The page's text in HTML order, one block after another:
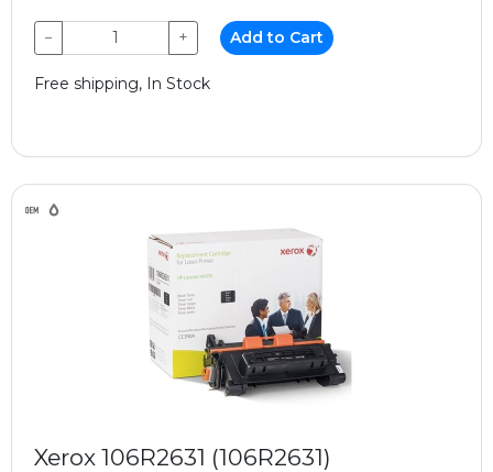
− + Add to Cart
Free shipping, In Stock
Xerox 106R2631 (106R2631)